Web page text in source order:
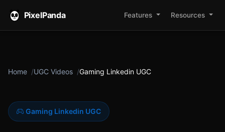
PixelPanda Features Resources
Home UGC Videos Gaming Linkedin UGC
Gaming Linkedin UGC